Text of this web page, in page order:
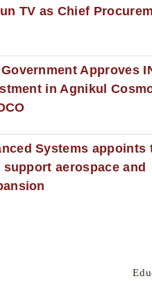
TV as Chief
Approves
in Agnikul
Systems appoints
aerospace and